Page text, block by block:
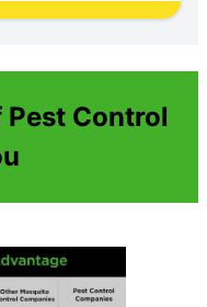
Pest Control